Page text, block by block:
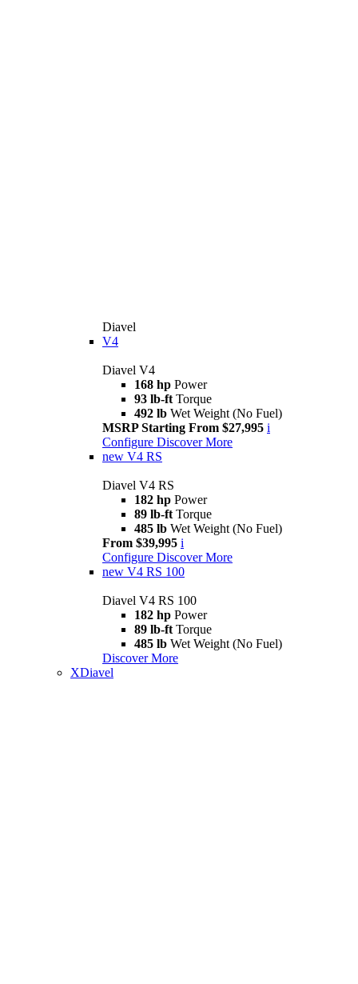
Diavel
V4
Diavel V4
168 hp Power
93 lb-ft Torque
492 lb Wet Weight (No Fuel)
MSRP Starting From $27,995 i
Configure Discover More
new V4 RS
Diavel V4 RS
182 hp Power
89 lb-ft Torque
485 lb Wet Weight (No Fuel)
From $39,995 i
Configure Discover More
new V4 RS 100
Diavel V4 RS 100
182 hp Power
89 lb-ft Torque
485 lb Wet Weight (No Fuel)
Discover More
XDiavel